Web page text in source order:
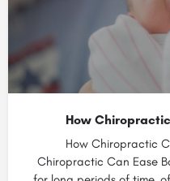
How
How Chiropractic
Chiropractic Can Ease